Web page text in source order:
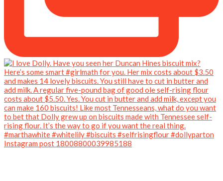
Instagram post 18008800039985188